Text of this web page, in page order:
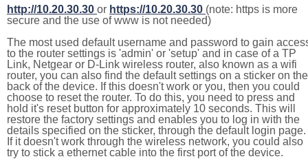
http://10.20.30.30 or https://10.20.30.30 (note: https is more
secure and the use of www is not needed)
The most used default username and password to gain
to the router settings is 'admin' or 'setup' and in case of a TP
Link, Netgear or D-Link wireless router, also known as a wifi
router, you can also find the default settings on a sticker on the
back of the device. If this doesn't work or you, then you could
choose to reset the router. To do this, you need to press and
hold it's reset button for approximately 10 seconds. This will
restore the factory settings and enables you to log in with the
details specified on the sticker, through the default login page.
If it doesn't work through the wireless network, you could also
try to stick a ethernet cable into the first port of the device.